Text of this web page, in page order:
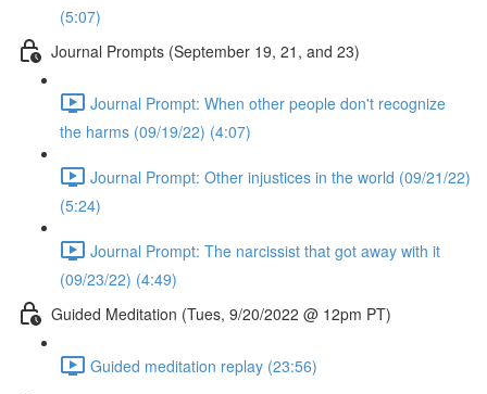
(5:07)
Journal Prompts (September 19, 21, and 23)
Journal Prompt: When other people don't recognize
the harms (09/19/22) (4:07)
Journal Prompt: Other injustices in the world (09/21/22)
(5:24)
Journal Prompt: The narcissist that got away with it
(09/23/22) (4:49)
Guided Meditation (Tues, 9/20/2022 @ 12pm PT)
Guided meditation replay (23:56)